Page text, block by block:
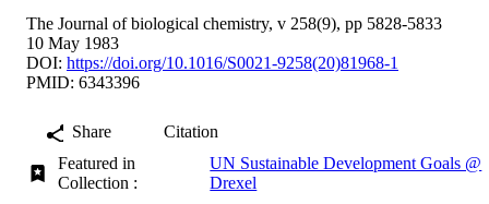
The Journal of biological chemistry, v 258(9), pp 5828-5833
10 May 1983
DOI: https://doi.org/10.1016/S0021-9258(20)81968-1
PMID: 6343396
Share
Citation
Featured in
Collection :
UN Sustainable Development Goals @
Drexel